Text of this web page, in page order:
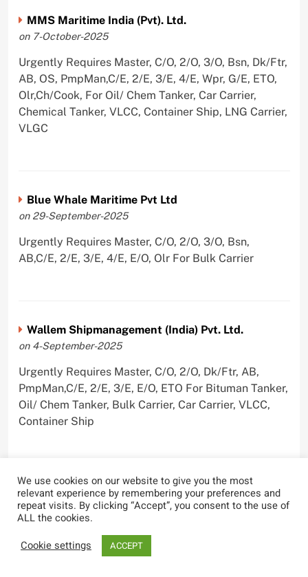
MMS Maritime India (Pvt). Ltd.
on 7-October-2025
Urgently Requires Master, C/O, 2/O, 3/O, Bsn, Dk/Ftr,
AB, OS, PmpMan,C/E, 2/E, 3/E, 4/E, Wpr, G/E, ETO,
Olr,Ch/Cook, For Oil/ Chem Tanker, Car Carrier,
Chemical Tanker, VLCC, Container Ship, LNG Carrier,
VLGC
Blue Whale Maritime Pvt Ltd
on 29-September-2025
Urgently Requires Master, C/O, 2/O, 3/O, Bsn,
AB,C/E, 2/E, 3/E, 4/E, E/O, Olr For Bulk Carrier
Wallem Shipmanagement (India) Pvt. Ltd.
on 4-September-2025
Urgently Requires Master, C/O, 2/O, Dk/Ftr, AB,
PmpMan,C/E, 2/E, 3/E, E/O, ETO For Bituman Tanker,
Oil/ Chem Tanker, Bulk Carrier, Car Carrier, VLCC,
Container Ship
Sygnius Ship Management Private Limited
on 1-September-2025
Urgently Requires Master, C/O, 3/O,3/E, 4/E, ETO For
Product Tanker
We use cookies on our website to give you the most
relevant experience by remembering your preferences and
repeat visits. By clicking “Accept”, you consent to the use of
ALL the cookies.
Cookie settings
ACCEPT